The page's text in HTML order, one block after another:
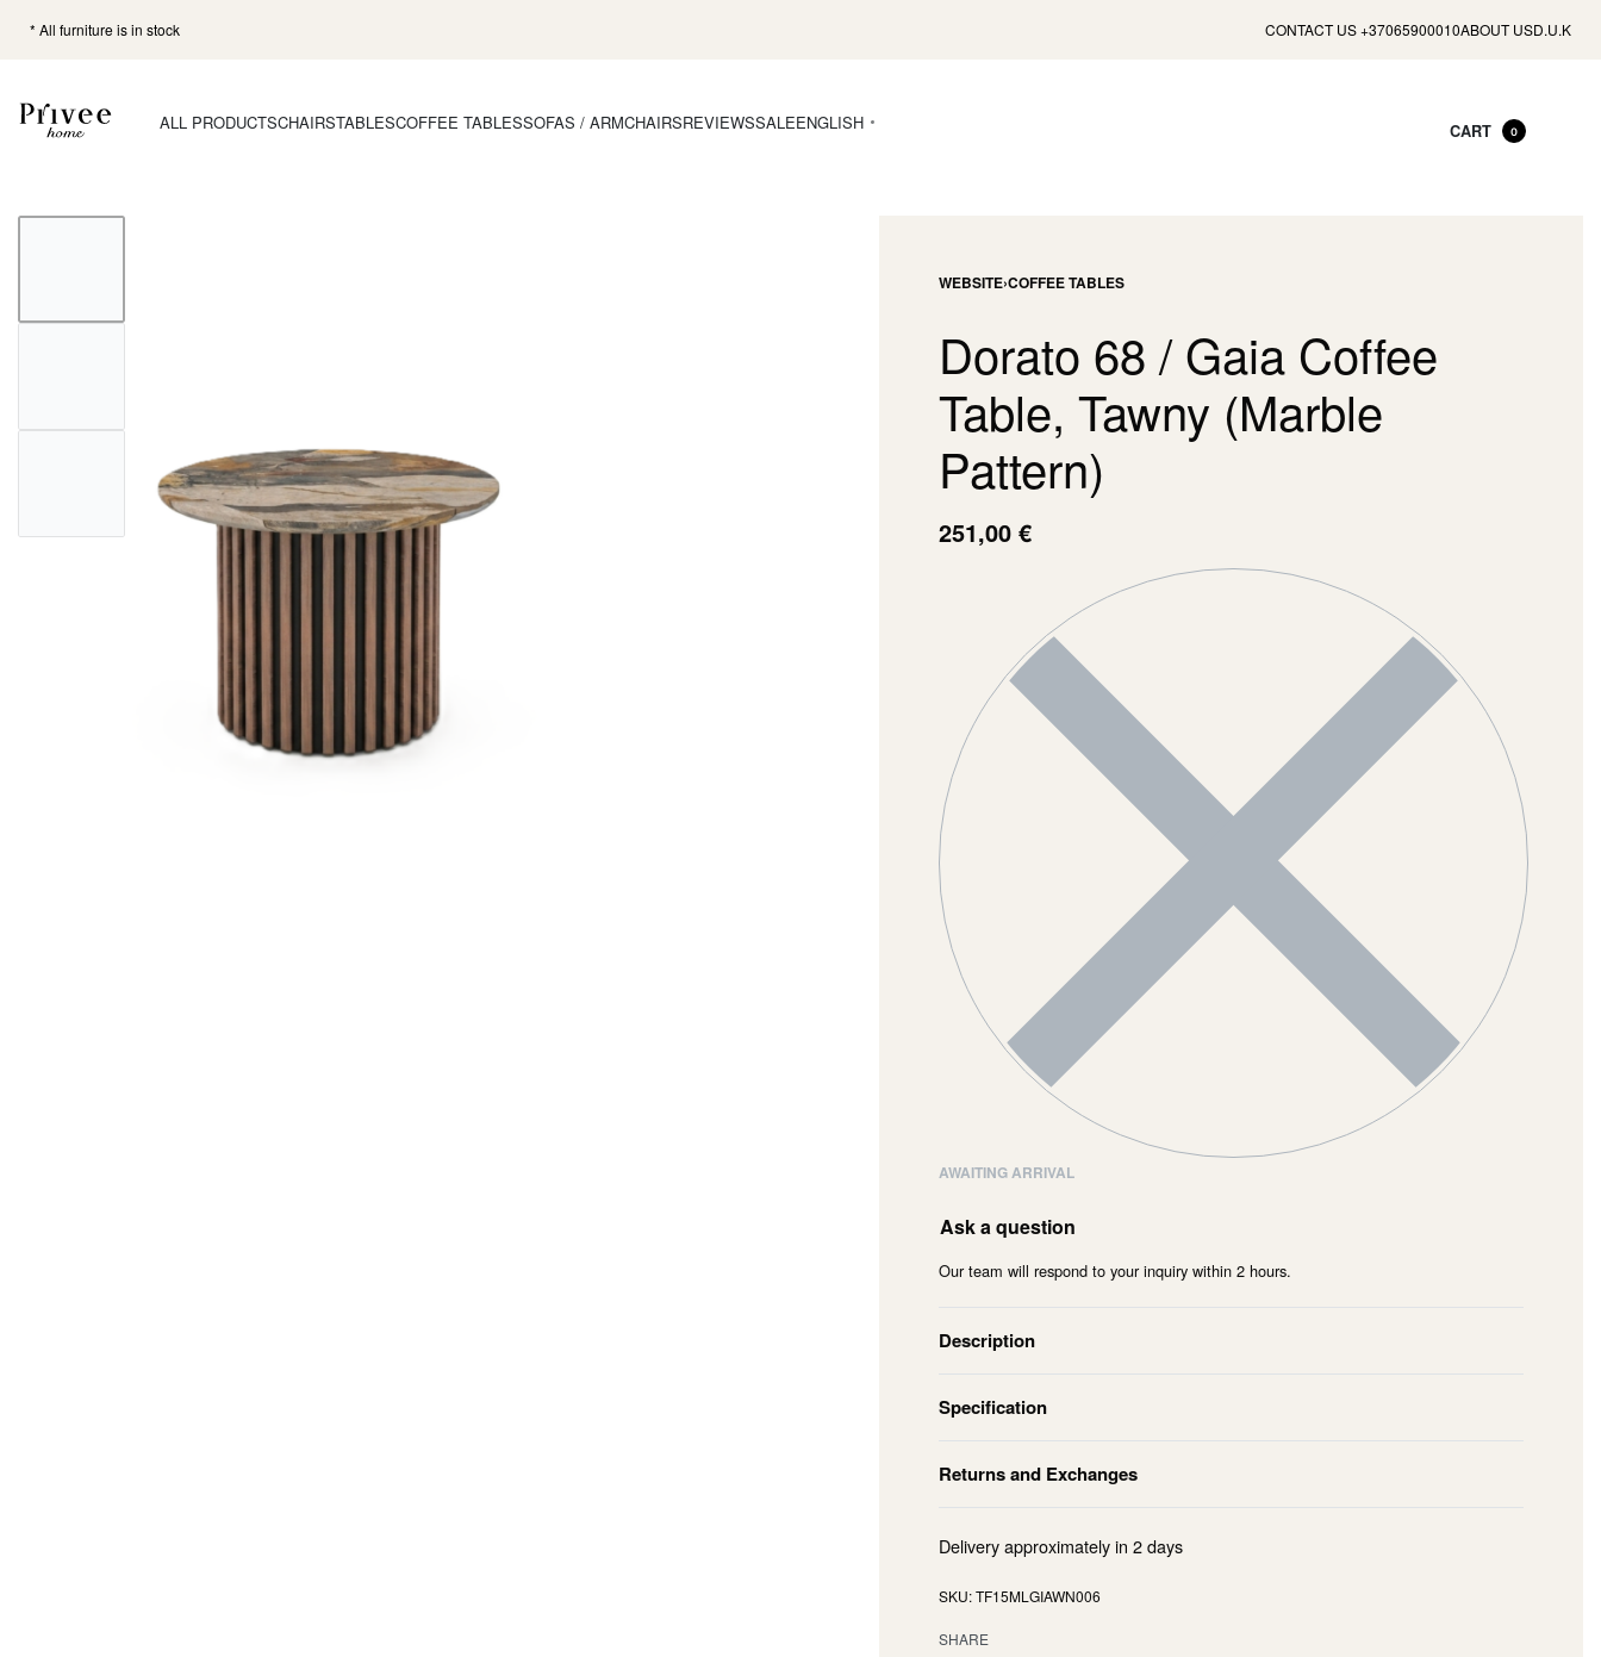
* All furniture is in stock CONTACT US +37065900010ABOUT USD.U.K
ALL PRODUCTSCHAIRSTABLESCOFFEE TABLESSOFAS / ARMCHAIRSREVIEWSSALEENGLISH CART 0
WEBSITE›COFFEE TABLES
Dorato 68 / Gaia Coffee
Table, Tawny (Marble
Pattern)
251,00 €
AWAITING ARRIVAL
Ask a question
Our team will respond to your inquiry within 2 hours.
Description
Specification
Returns and Exchanges
Delivery approximately in 2 days
TF15MLGIAWN006
SHARE